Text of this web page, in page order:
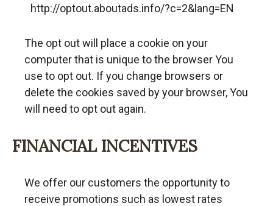
http://optout.aboutads.info/?c=2&lang=EN
The opt out will place a cookie on your
computer that is unique to the browser You
use to opt out. If you change browsers or
delete the cookies saved by your browser, You
will need to opt out again.
FINANCIAL INCENTIVES
We offer our customers the opportunity to
receive promotions such as lowest rates